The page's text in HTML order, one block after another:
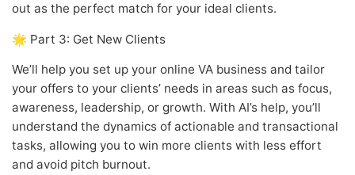
out as the perfect match for your ideal clients.
🌟 Part 3: Get New Clients
We’ll help you set up your online VA business and tailor
your offers to your clients’ needs in areas such as focus,
awareness, leadership, or growth. With AI’s help, you’ll
understand the dynamics of actionable and transactional
tasks, allowing you to win more clients with less effort
and avoid pitch burnout.